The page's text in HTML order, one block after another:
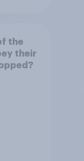
the
their